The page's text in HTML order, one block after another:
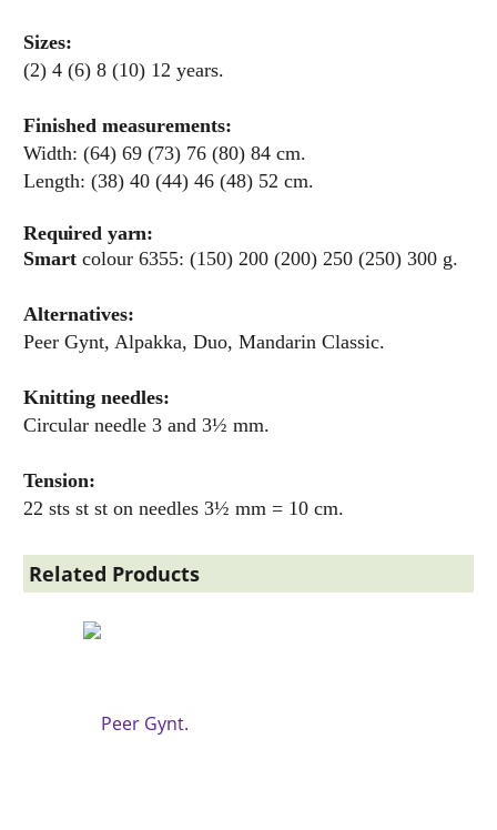
Sizes:
(2) 4 (6) 8 (10) 12 years.
Finished measurements:
Width: (64) 69 (73) 76 (80) 84 cm.
Length: (38) 40 (44) 46 (48) 52 cm.
Required yarn:
Smart colour 6355: (150) 200 (200) 250 (250) 300 g.
Alternatives:
Peer Gynt, Alpakka, Duo, Mandarin Classic.
Knitting needles:
Circular needle 3 and 3½ mm.
Tension:
22 sts st st on needles 3½ mm = 10 cm.
Related Products